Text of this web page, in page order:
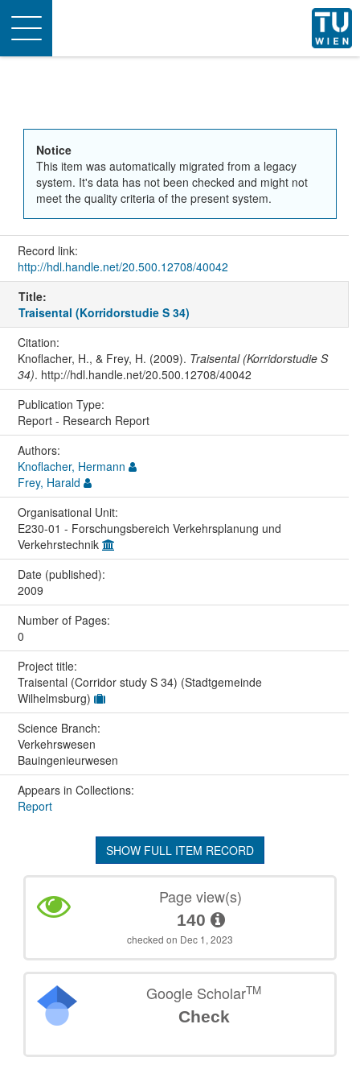
Toggle
navigation
Notice
This item was automatically migrated from a legacy
system. It's data has not been checked and might not
meet the quality criteria of the present system.
Record link:
http://hdl.handle.net/20.500.12708/40042
Title:
Traisental (Korridorstudie S 34)
Citation:
Knoflacher, H., & Frey, H. (2009). Traisental (Korridorstudie S
34). http://hdl.handle.net/20.500.12708/40042
Publication Type:
Report - Research Report
Authors:
Knoflacher, Hermann
Frey, Harald
Organisational Unit:
E230-01 - Forschungsbereich Verkehrsplanung und
Verkehrstechnik
Date (published):
2009
Number of Pages:
0
Project title:
Traisental (Corridor study S 34) (Stadtgemeinde
Wilhelmsburg)
Science Branch:
Verkehrswesen
Bauingenieurwesen
Appears in Collections:
Report
SHOW FULL ITEM RECORD
Page view(s)
140
checked on Dec 1, 2023
Google ScholarTM
Check